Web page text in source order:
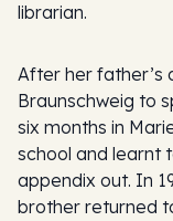
librarian.
After her father’s
Braunschweig to
six months in
school and learnt
appendix out. In
brother returned